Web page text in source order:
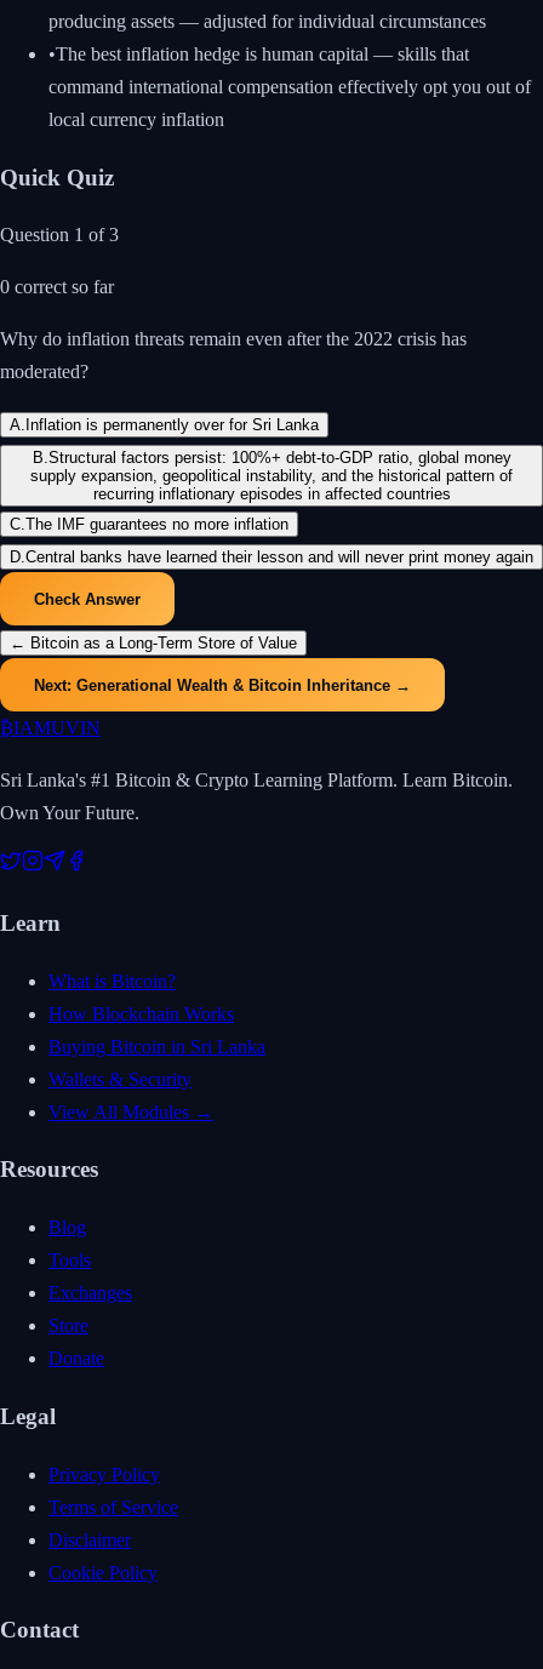
producing assets — adjusted for individual circumstances
•The best inflation hedge is human capital — skills that
command international compensation effectively opt you out of
local currency inflation
Quick Quiz
Question 1 of3
0 correct so far
Why do inflation threats remain even after the 2022 crisis has
moderated?
A. Inflation is permanently over for Sri Lanka
B.Structural factors persist: 100%+ debt-to-GDP ratio, global money
supply expansion, geopolitical instability, and the historical pattern of
recurring inflationary episodes in affected countries
C.The IMF guarantees no more inflation
D.Central banks have learned their lesson and will never print money again
Check Answer
← Bitcoin as a Long-Term Store of Value
Next: Generational Wealth & Bitcoin Inheritance →
₿IAMUVIN
Sri Lanka's #1 Bitcoin & Crypto Learning Platform. Learn Bitcoin.
Own Your Future.
Learn
What is Bitcoin?
How Blockchain Works
Buying Bitcoin in Sri Lanka
Wallets & Security
View All Modules →
Resources
Blog
Tools
Exchanges
Store
Donate
Legal
Privacy Policy
Terms of Service
Disclaimer
Cookie Policy
Contact